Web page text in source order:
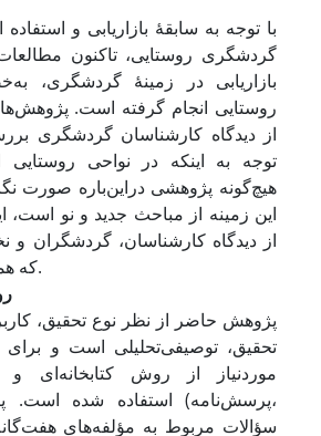
با توجه به سابقۀ بازاریابی و
گردشگری روستایی، تاکنون
بازاریابی در زمینۀ گردشگری،
روستایی انجام گرفته است.
از دیدگاه کارشناسان گردشگری
توجه به اینکه در نواحی روستایی
هیچ‌گونه پژوهشی در‌این‌باره صورت
این زمینه از مباحث جدید و نو است،
از دیدگاه کارشناسان، گردشگران
که همان دهیاران هستند.
پژوهش حاضر از نظر نوع تحقیق،
تحقیق، توصیفی‌تحلیلی است و برای
موردنیاز از روش کتابخانه‌ای و
،پرسش‌نامه) استفاده شده است.
سؤالات مربوط به مؤلفه‌های هفت‌گانۀ